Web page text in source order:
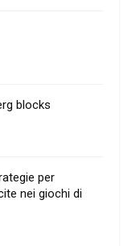
blocks
per
nei giochi di